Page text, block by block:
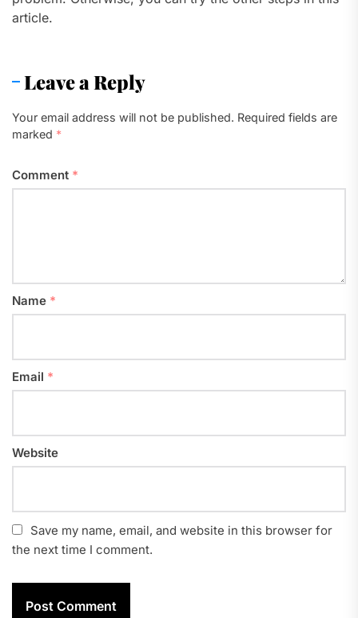
article.
Leave a Reply
Your email address will not be published. Required fields are
marked *
Comment *
Name *
Email *
Website
Save my name, email, and website in this browser for
the next time I comment.